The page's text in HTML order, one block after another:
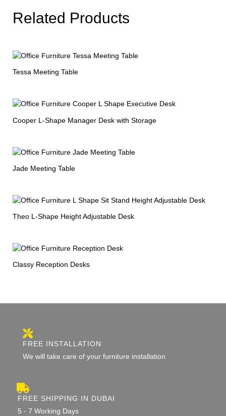
Related Products
Tessa Meeting Table
Cooper L-Shape Manager Desk with Storage
Jade Meeting Table
Theo L-Shape Height Adjustable Desk
Classy Reception Desks
FREE INSTALLATION
We will take care of your furniture installation
FREE SHIPPING IN DUBAI
5 - 7 Working Days